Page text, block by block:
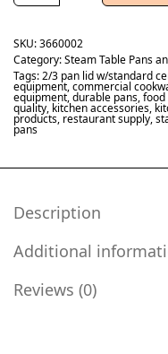
SKU:3660002
Category:Steam Table Pans
Tags:2/3 pan lid w/standard
equipment,commercial
equipment,durable pans,food
quality, kitchen accessories,
products, restaurant supply,
pans
Description
Additional
Reviews (0)